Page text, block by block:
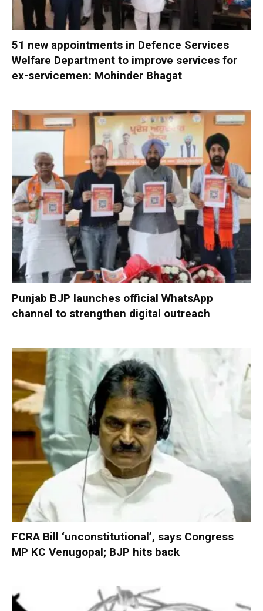
51 new appointments in Defence Services
Welfare Department to improve services for
ex-servicemen: Mohinder Bhagat
Punjab BJP launches official WhatsApp
channel to strengthen digital outreach
FCRA Bill ‘unconstitutional’, says Congress
MP KC Venugopal; BJP hits back